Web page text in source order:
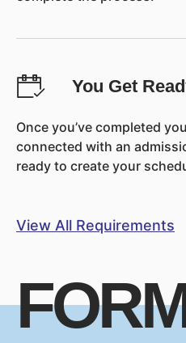
You Get
Once you’ve completed
connected with an
ready to create your
View All Requirements